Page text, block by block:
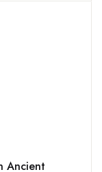
Ancient